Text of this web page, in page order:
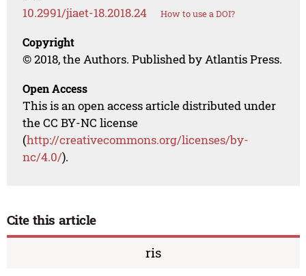
10.2991/jiaet-18.2018.24 How to use a DOI?
Copyright
© 2018, the Authors. Published by Atlantis Press.
Open Access
This is an open access article distributed under
the CC BY-NC license
(http://creativecommons.org/licenses/by-
nc/4.0/).
Cite this article
ris